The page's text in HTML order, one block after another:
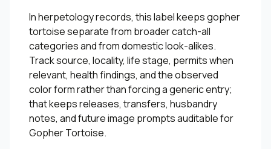
In herpetology records, this label keeps gopher
tortoise separate from broader catch-all
categories and from domestic look-alikes.
Track source, locality, life stage, permits when
relevant, health findings, and the observed
color form rather than forcing a generic entry;
that keeps releases, transfers, husbandry
notes, and future image prompts auditable for
Gopher Tortoise.